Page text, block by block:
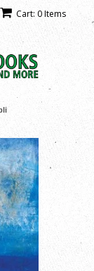
Cart: 0 Items